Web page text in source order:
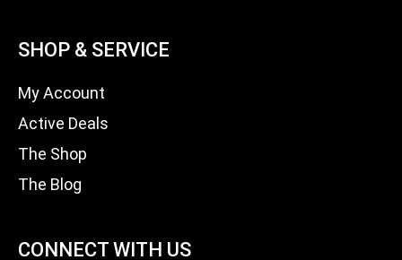
SHOP & SERVICE
My Account
Active Deals
The Shop
The Blog
CONNECT WITH US